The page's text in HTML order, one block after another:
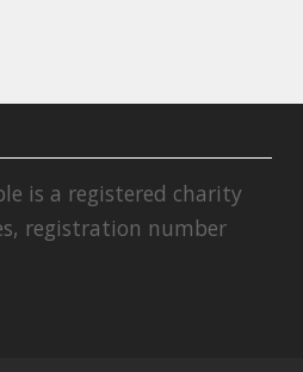
is a registered charity
registration number